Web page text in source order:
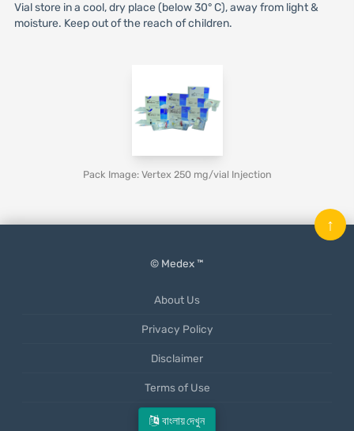
বাংলায় দেখুন
Vial store in a cool, dry place (below 30° C), away from light &
moisture. Keep out of the reach of children.
Pack Image: Vertex 250 mg/vial Injection
© Medex ™
About Us
Privacy Policy
Disclaimer
Terms of Use
Mobile App
↑